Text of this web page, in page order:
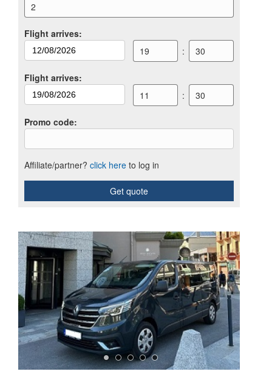
2
Flight arrives:
19
: 30
Flight arrives:
11
: 30
Promo code:
Affiliate/partner? click here to log in
Get quote